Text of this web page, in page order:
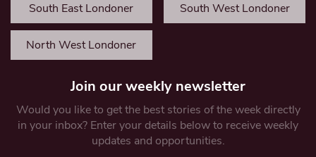
South East Londoner South West Londoner
North West Londoner
Join our weekly newsletter
Would you like to get the best stories of the week directly
in your inbox? Enter your details below to receive weekly
updates and opportunities.